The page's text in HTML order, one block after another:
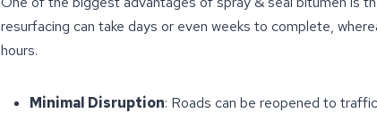
resurfacing can take days or even weeks to complete,
hours.
Minimal Disruption: Roads can be reopened to